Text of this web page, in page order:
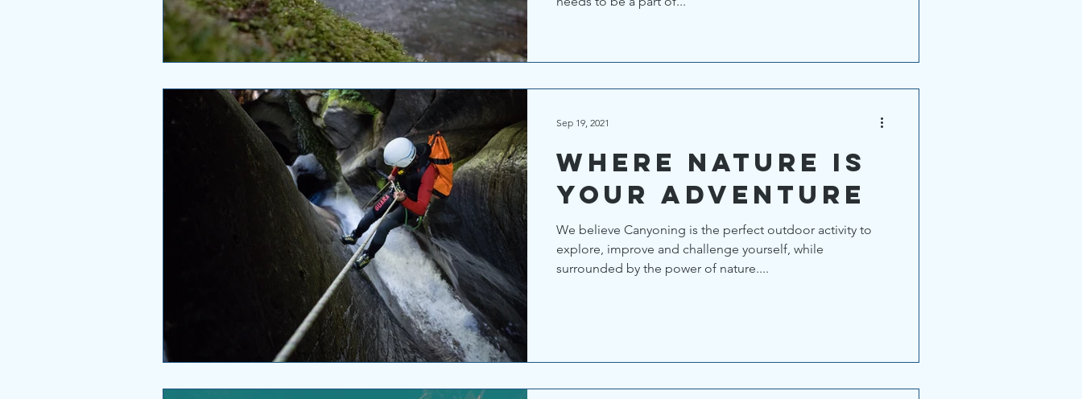
Where nature is
your adventure
We believe Canyoning is the perfect outdoor activity to
explore, improve and challenge yourself, while
surrounded by the power of nature....
Sep 19, 2021